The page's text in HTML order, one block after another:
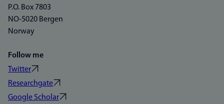
P.O. Box 7803
NO-5020 Bergen
Norway
Follow me
Twitter
Researchgate
Google Scholar